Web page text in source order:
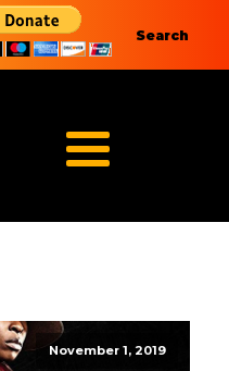
Search
November 1, 2019